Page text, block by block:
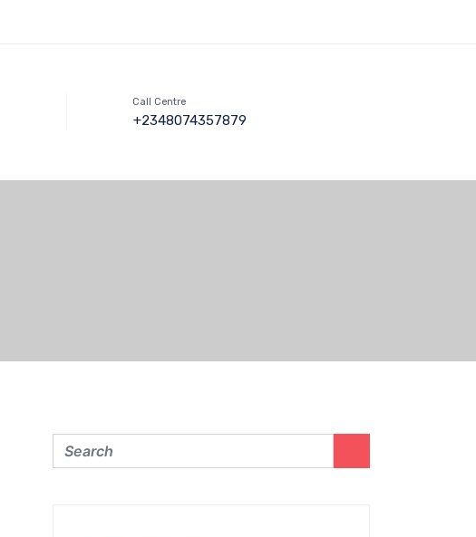
Call Centre
+2348074357879